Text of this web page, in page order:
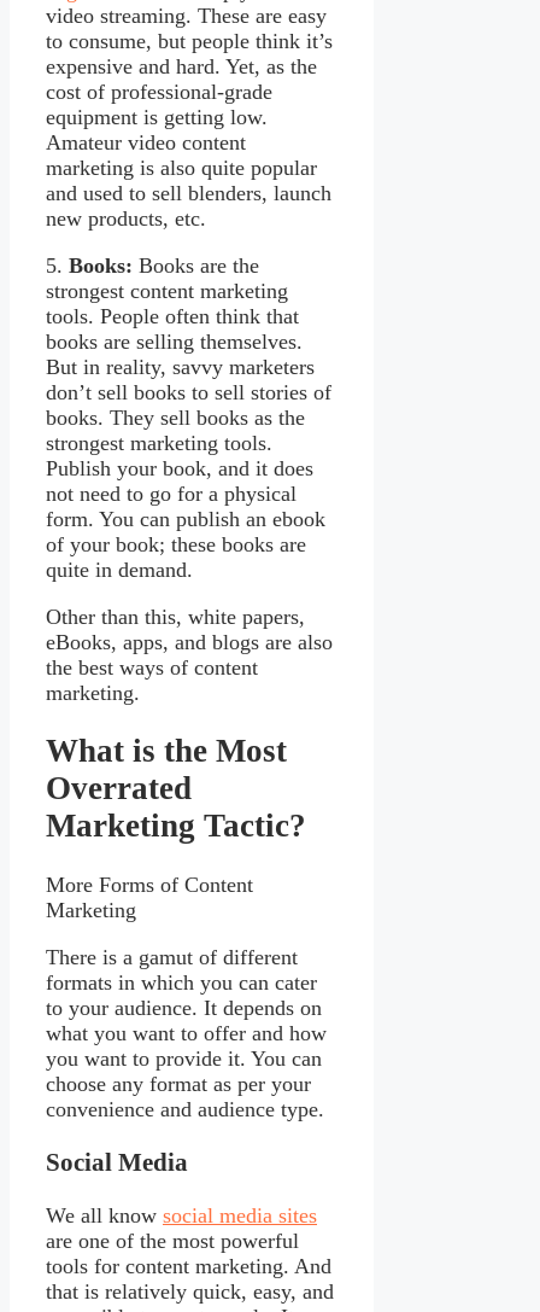
video streaming. These are easy
to consume, but people think it’s
expensive and hard. Yet, as the
cost of professional-grade
equipment is getting low.
Amateur video content
marketing is also quite popular
and used to sell blenders, launch
new products, etc.
5. Books: Books are the
strongest content marketing
tools. People often think that
books are selling themselves.
But in reality, savvy marketers
don’t sell books to sell stories of
books. They sell books as the
strongest marketing tools.
Publish your book, and it does
not need to go for a physical
form. You can publish an ebook
of your book; these books are
quite in demand.
Other than this, white papers,
eBooks, apps, and blogs are also
the best ways of content
marketing.
What is the Most
Overrated
Marketing Tactic?
More Forms of Content
Marketing
There is a gamut of different
formats in which you can cater
to your audience. It depends on
what you want to offer and how
you want to provide it. You can
choose any format as per your
convenience and audience type.
Social Media
We all know social media sites
are one of the most powerful
tools for content marketing. And
that is relatively quick, easy, and